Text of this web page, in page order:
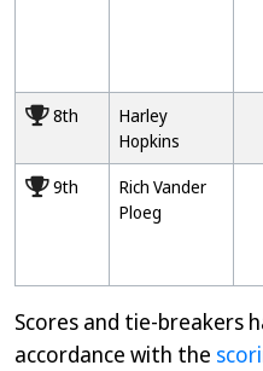
80008th
Harley
Hopkins
90009th
Rich Vander
Ploeg
Scores and tie-breakers
accordance with the